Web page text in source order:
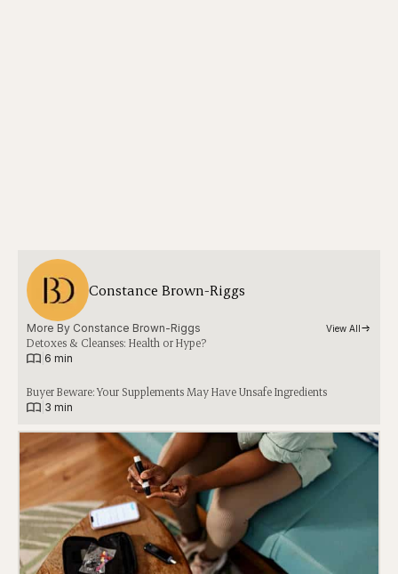
Constance Brown-Riggs
More By Constance Brown-Riggs View All
Detoxes & Cleanses: Health or Hype?
6 min
Buyer Beware: Your Supplements May Have Unsafe Ingredients
3 min